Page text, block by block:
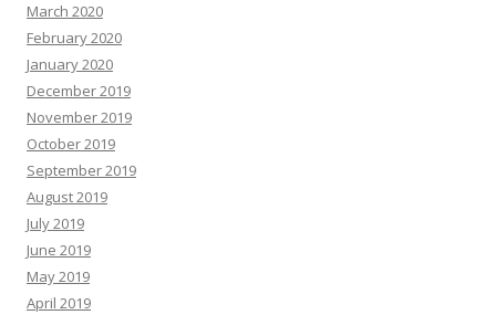
March 2020
February 2020
January 2020
December 2019
November 2019
October 2019
September 2019
August 2019
July 2019
June 2019
May 2019
April 2019